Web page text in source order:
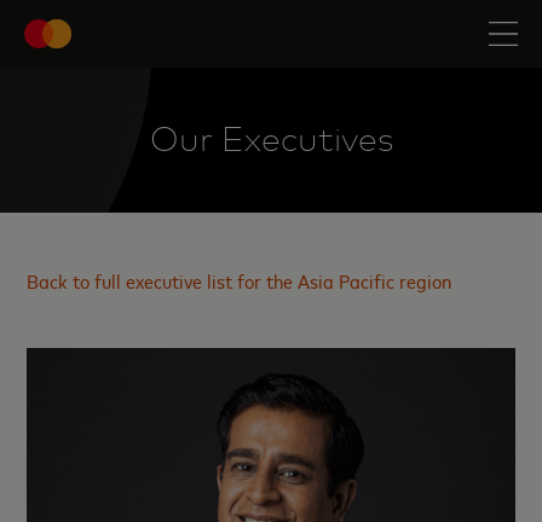
Our Executives
Back to full executive list for the Asia Pacific region